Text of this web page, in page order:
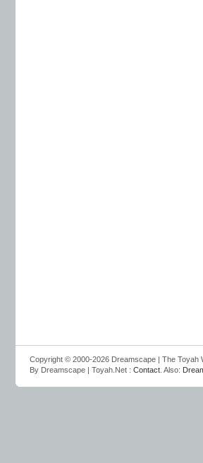
Copyright © 2000-2026 Dreamscape | The Toyah
By Dreamscape | Toyah.Net : Contact . Also: